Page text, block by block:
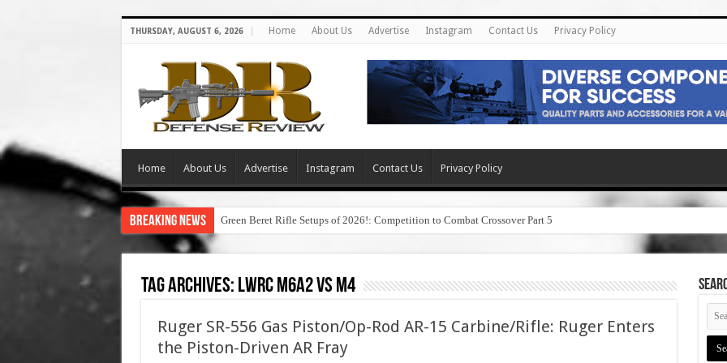
THURSDAY, AUGUST 6, 2026 Home About Us Advertise Instagram Contact Us Privacy Policy
Home About Us Advertise Instagram Contact Us Privacy Policy
Breaking News Green Beret Rifle Setups of 2026!: Competition to Combat Crossover Part 5
Tag Archives: lwrc m6a2 vs m4
Ruger SR-556 Gas Piston/Op-Rod AR-15 Carbine/Rifle: Ruger Enters
the Piston-Driven AR Fray